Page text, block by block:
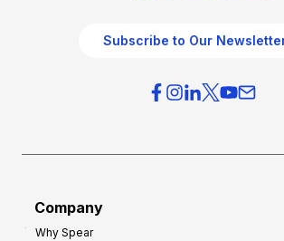
Subscribe to Our
Company
Why Spear